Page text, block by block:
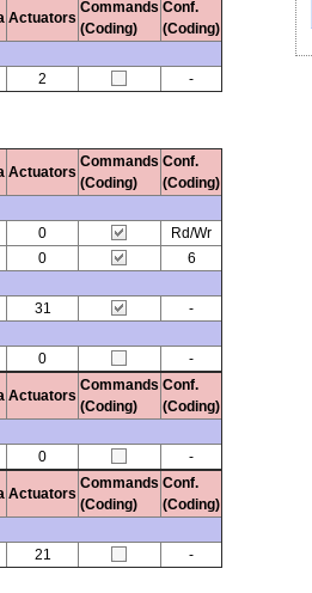
Actuators
Commands
(Coding)
Conf.
(Coding)
2 -
Actuators
Commands
(Coding)
Conf.
(Coding)
0
Rd/Wr
0
6
31
-
0 -
Actuators
Commands
(Coding)
Conf.
(Coding)
0 -
Actuators
Commands
(Coding)
Conf.
(Coding)
21 -